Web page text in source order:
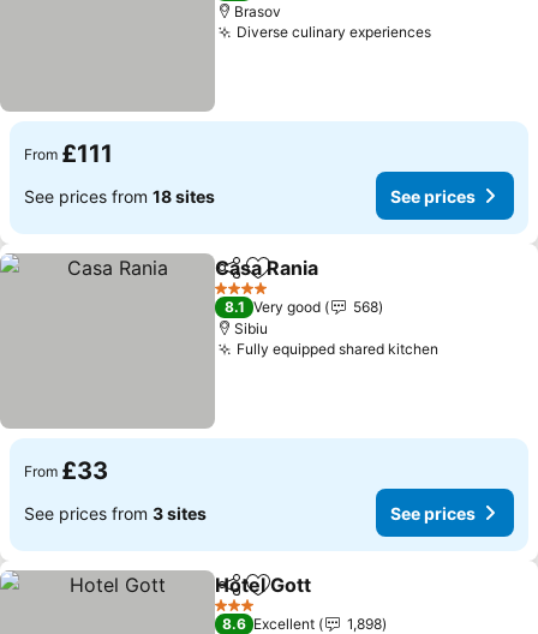
Brasov
Diverse culinary experiences
From £111
See prices from 18 sites See prices
ShareAdd to favourites
Casa Rania
4 Stars
8.1 Very good
568
Sibiu
Fully equipped shared kitchen
From £33
See prices from 3 sites See prices
ShareAdd to favourites
Hotel Gott
3 Stars
8.6 Excellent
1,898